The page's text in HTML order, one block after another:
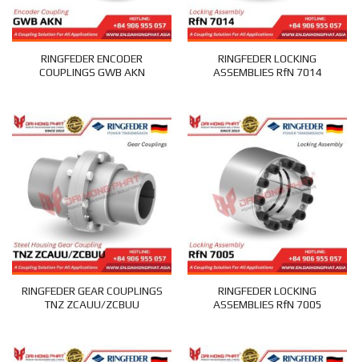
RINGFEDER ENCODER
COUPLINGS GWB AKN
RINGFEDER LOCKING
ASSEMBLIES RfN 7014
RINGFEDER GEAR COUPLINGS
TNZ ZCAUU/ZCBUU
RINGFEDER LOCKING
ASSEMBLIES RfN 7005